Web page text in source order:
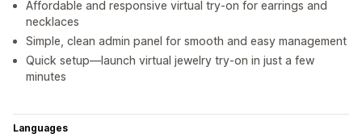
Affordable and responsive virtual try-on for earrings and
necklaces
Simple, clean admin panel for smooth and easy management
Quick setup—launch virtual jewelry try-on in just a few
minutes
Languages